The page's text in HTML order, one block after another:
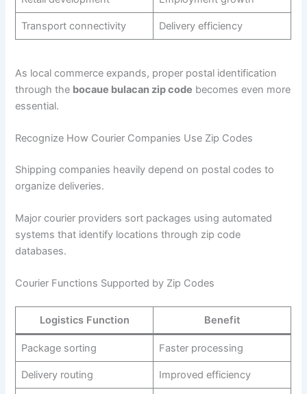
Transport connectivity Delivery efficiency
As local commerce expands, proper postal identification
through the bocaue bulacan zip code becomes even more
essential.
Recognize How Courier Companies Use Zip Codes
Shipping companies heavily depend on postal codes to
organize deliveries.
Major courier providers sort packages using automated
systems that identify locations through zip code
databases.
Courier Functions Supported by Zip Codes
Logistics Function Benefit
Package sorting Faster processing
Delivery routing Improved efficiency